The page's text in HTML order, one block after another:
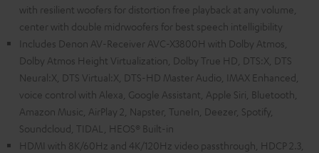
with resilient woofers for distortion free playback at any volume,
center with double midrwoofers for best speech intelligibility
Includes Denon AV-Receiver AVC-X3800H with Dolby Atmos,
Dolby Atmos Height Virtualization, Dolby True HD, DTS:X, DTS
Neural:X, DTS Virtual:X, DTS-HD Master Audio, IMAX Enhanced,
voice control with Alexa, Google Assistant, Apple Siri, Bluetooth,
Amazon Music, AirPlay 2, Napster, TuneIn, Deezer, Spotify,
Soundcloud, TIDAL, HEOS® Built-in
HDMI with 8K/60Hz and 4K/120Hz video passthrough, HDCP 2.3,